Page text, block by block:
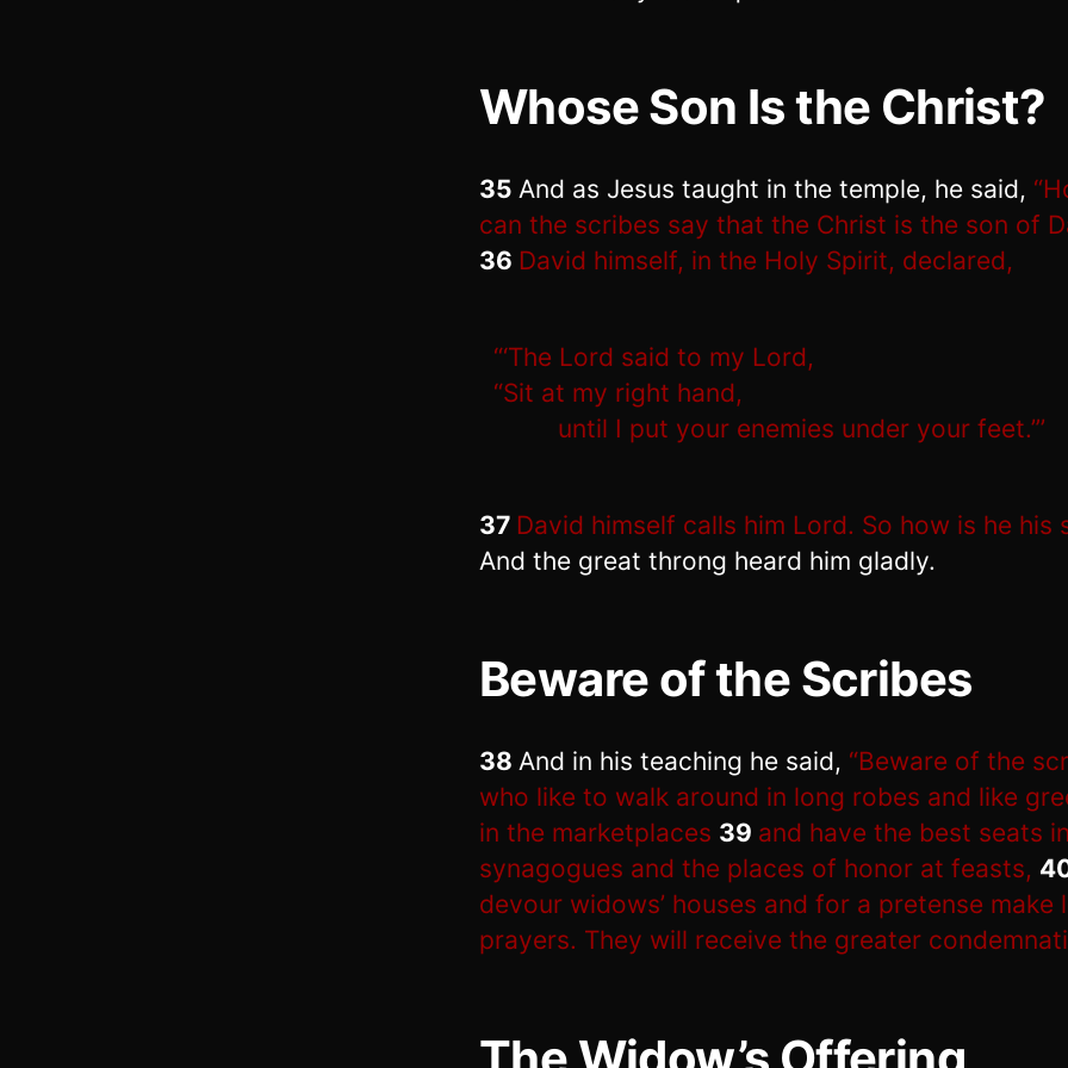
Whose Son Is the Christ?
35 And as Jesus taught in the temple, he said,
can the scribes say that the Christ is the son of
36 David himself, in the Holy Spirit, declared,
“‘The Lord said to my Lord,
“Sit at my right hand,
until I put your enemies under your feet.”’
37 David himself calls him Lord. So how is he his
And the great throng heard him gladly.
Beware of the Scribes
38 And in his teaching he said, “Beware of the
who like to walk around in long robes and like
in the marketplaces 39 and have the best seats
synagogues and the places of honor at feasts,
devour widows’ houses and for a pretense make
prayers. They will receive the greater